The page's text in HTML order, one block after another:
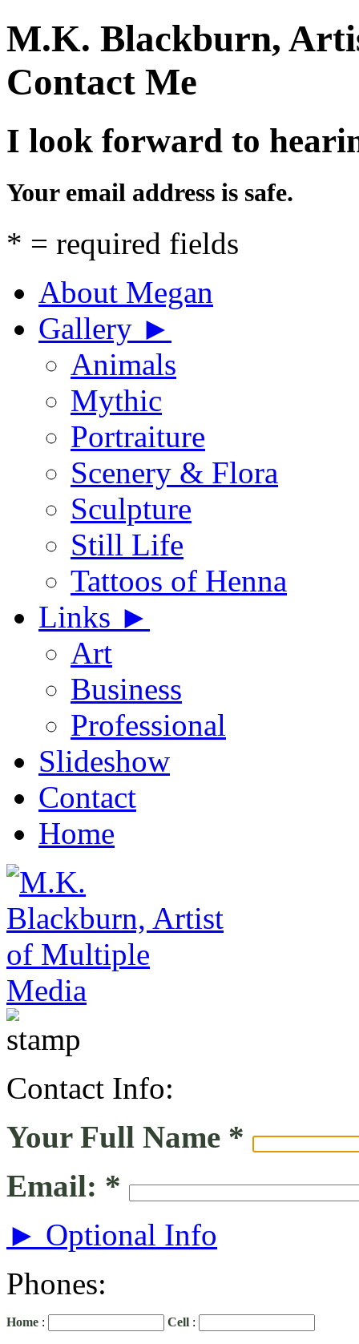
M.K. Blackburn,
Contact Me
I look forward to
Your email address is safe.
* = required fields
About Megan
Gallery ►
Animals
Mythic
Portraiture
Scenery & Flora
Sculpture
Still Life
Tattoos of Henna
Links ►
Art
Business
Professional
Slideshow
Contact
Home
Contact Info:
Your Full Name *
Email: *
► Optional Info
Phones:
Home : Cell :